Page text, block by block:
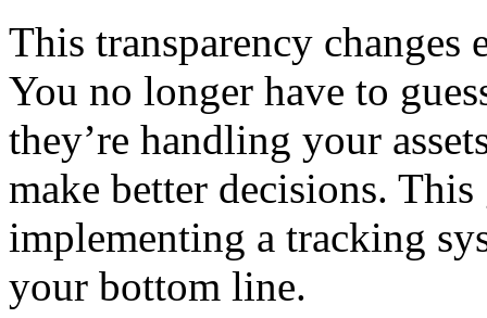
This transparency
You no longer have to
they’re handling your
make better decisions.
implementing a tracking
your bottom line.